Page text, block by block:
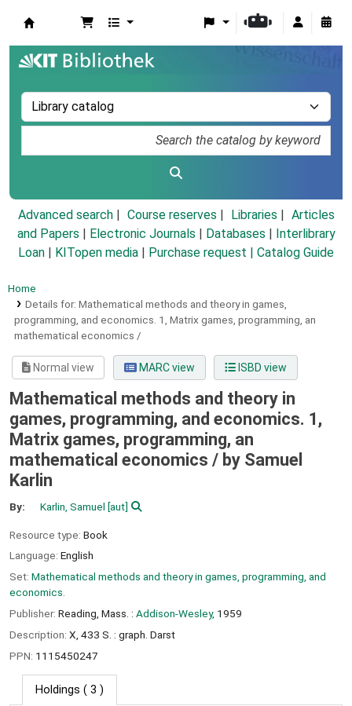
Advanced search Course reserves Libraries
Articles
and Papers
Electronic Journals Databases
Interlibrary
Loan
KITopen media Purchase request | Catalog Guide
Home
Details for: Mathematical methods and theory in games,
programming, and economics. 1, Matrix games, programming, an
mathematical economics /
Normal view MARC view ISBD view
Mathematical methods and theory in
games, programming, and economics. 1,
Matrix games, programming, an
mathematical economics / by Samuel
Karlin
By: Karlin, Samuel [aut]
Resource type: Book
Language: English
Set: Mathematical methods and theory in games, programming, and
economics.
Publisher: Reading, Mass. : Addison-Wesley, 1959
Description: X, 433 S. : graph. Darst
PPN: 1115450247
Holdings ( 3 )